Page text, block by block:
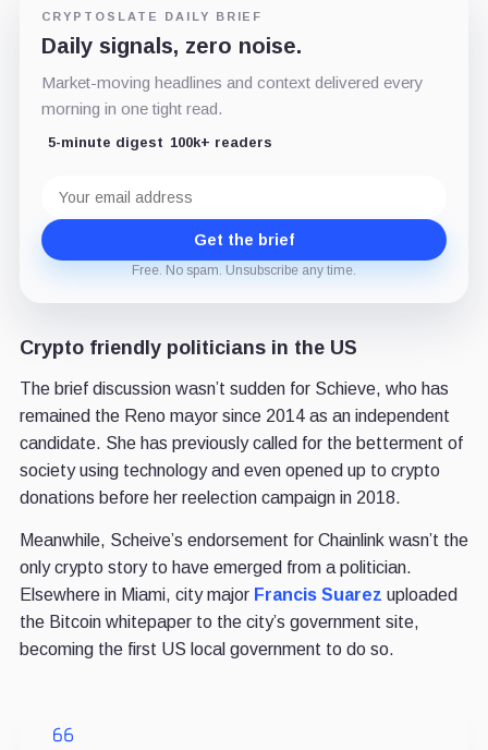
CRYPTOSLATE DAILY BRIEF
Daily signals, zero noise.
Market-moving headlines and context delivered every
morning in one tight read.
5-minute digest 100k+ readers
address
Get the brief
Free. No spam. Unsubscribe any time.
Crypto friendly politicians in the US
The brief discussion wasn’t sudden for Schieve, who has
remained the Reno mayor since 2014 as an independent
candidate. She has previously called for the betterment of
society using technology and even opened up to crypto
donations before her reelection campaign in 2018.
Meanwhile, Scheive’s endorsement for Chainlink wasn’t the
only crypto story to have emerged from a politician.
Elsewhere in Miami, city major Francis Suarez uploaded
the Bitcoin whitepaper to the city’s government site,
becoming the first US local government to do so.